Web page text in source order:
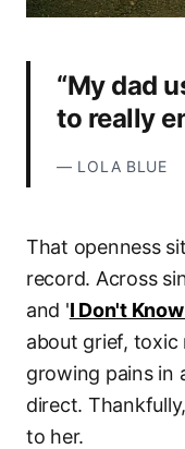
“My dad
to really
— LOLA BLUE
That openness
record. Across
and 'I Don't
about grief, toxic
growing pains in
direct.
to her.